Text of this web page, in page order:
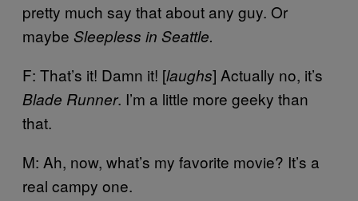
pretty much say that about any guy. Or
maybe Sleepless in Seattle.
F: That’s it! Damn it! [laughs] Actually no, it’s
Blade Runner. I’m a little more geeky than
that.
M: Ah, now, what’s my favorite movie? It’s a
real campy one.